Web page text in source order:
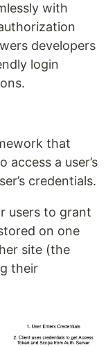
with
developers
login
that
a user’s
credentials.
users to grant
on one
site (the
their